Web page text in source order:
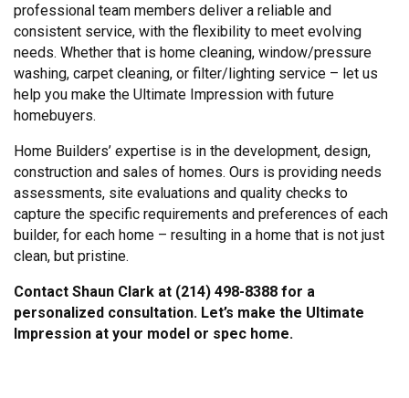
professional team members deliver a reliable and
consistent service, with the flexibility to meet evolving
needs. Whether that is home cleaning, window/pressure
washing, carpet cleaning, or filter/lighting service – let us
help you make the Ultimate Impression with future
homebuyers.
Home Builders’ expertise is in the development, design,
construction and sales of homes. Ours is providing needs
assessments, site evaluations and quality checks to
capture the specific requirements and preferences of each
builder, for each home – resulting in a home that is not just
clean, but pristine.
Contact Shaun Clark at (214) 498-8388 for a
personalized consultation. Let’s make the Ultimate
Impression at your model or spec home.